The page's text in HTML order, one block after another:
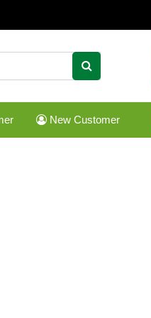
New Customer